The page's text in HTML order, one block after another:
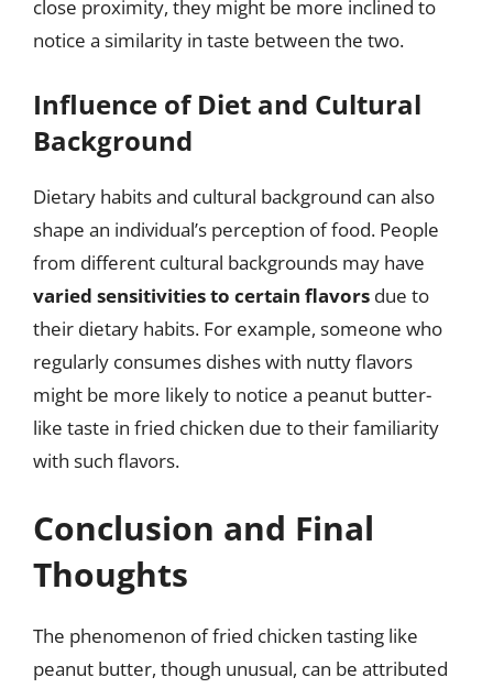
close proximity, they might be more inclined to
notice a similarity in taste between the two.
Influence of Diet and Cultural
Background
Dietary habits and cultural background can also
shape an individual’s perception of food. People
from different cultural backgrounds may have
varied sensitivities to certain flavors due to
their dietary habits. For example, someone who
regularly consumes dishes with nutty flavors
might be more likely to notice a peanut butter-
like taste in fried chicken due to their familiarity
with such flavors.
Conclusion and Final
Thoughts
The phenomenon of fried chicken tasting like
peanut butter, though unusual, can be attributed